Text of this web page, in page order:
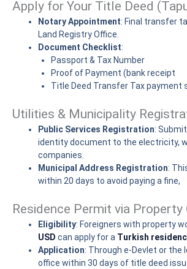
Apply for Your Title Deed
Notary Appointment: Final transfer
Land Registry Office.
Document Checklist:
Passport & Tax Number
Proof of Payment (bank receipt
Title Deed Transfer Tax payment
Utilities & Municipality
Public Services Registration:
identity document to the electricity,
companies.
Municipal Address Registration:
within 20 days to avoid paying a fine,
Residence Permit via Property
Eligibility: Foreigners with property
USD can apply for a Turkish
Application: Through e-Devlet or the
office within 30 days of title deed